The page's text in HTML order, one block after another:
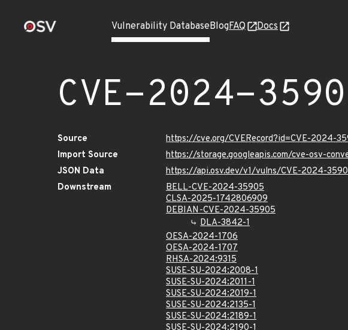
Vulnerability DatabaseBlogFAQ Docs
CVE-2024-
Source
https://cve.org/CVERecord?id=CVE-2024-
Import Source
https://storage.googleapis.com/cve-osv-
JSON Data
https://api.osv.dev/v1/vulns/CVE-2024-
Downstream
BELL-CVE-2024-35905
CLSA-2025-1742806909
DEBIAN-CVE-2024-35905
DLA-3842-1
OESA-2024-1706
OESA-2024-1707
RHSA-2024:9315
SUSE-SU-2024:2008-1
SUSE-SU-2024:2011-1
SUSE-SU-2024:2019-1
SUSE-SU-2024:2135-1
SUSE-SU-2024:2189-1